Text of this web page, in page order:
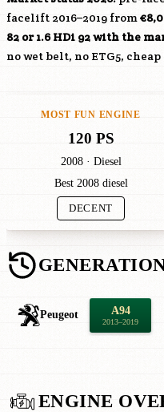
facelift 2016–2019 from
82 or 1.6 HDi 92 with the
no wet belt, no ETG5,
MOST FUN ENGINE
120 PS
2008 · Diesel
Best 2008 diesel
DECENT
Peugeot A94
2013–2019
ENGINE